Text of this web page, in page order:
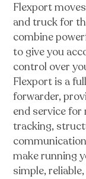
Flexport
and truck for
combine
to give you
control over
Flexport is a
forwarder,
end service
tracking,
make running
simple,